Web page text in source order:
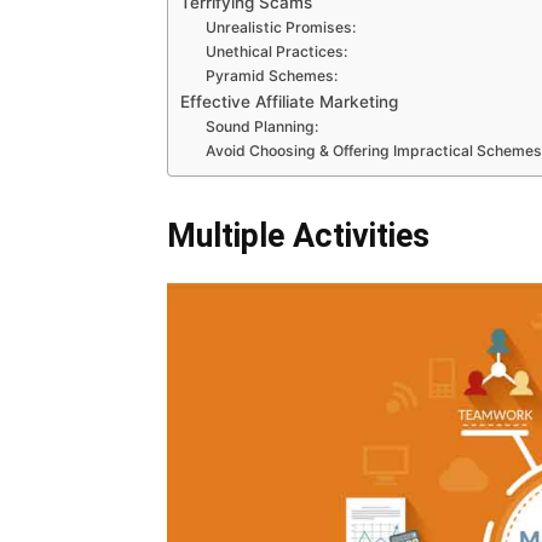
Unrealistic Promises:
Unethical Practices:
Pyramid Schemes:
Effective Affiliate Marketing
Sound Planning:
Avoid Choosing & Offering Impractical
Multiple Activities